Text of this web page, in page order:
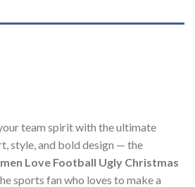
team spirit with the ultimate
style, and bold design — the
Love Football Ugly Christmas
sports fan who loves to make a